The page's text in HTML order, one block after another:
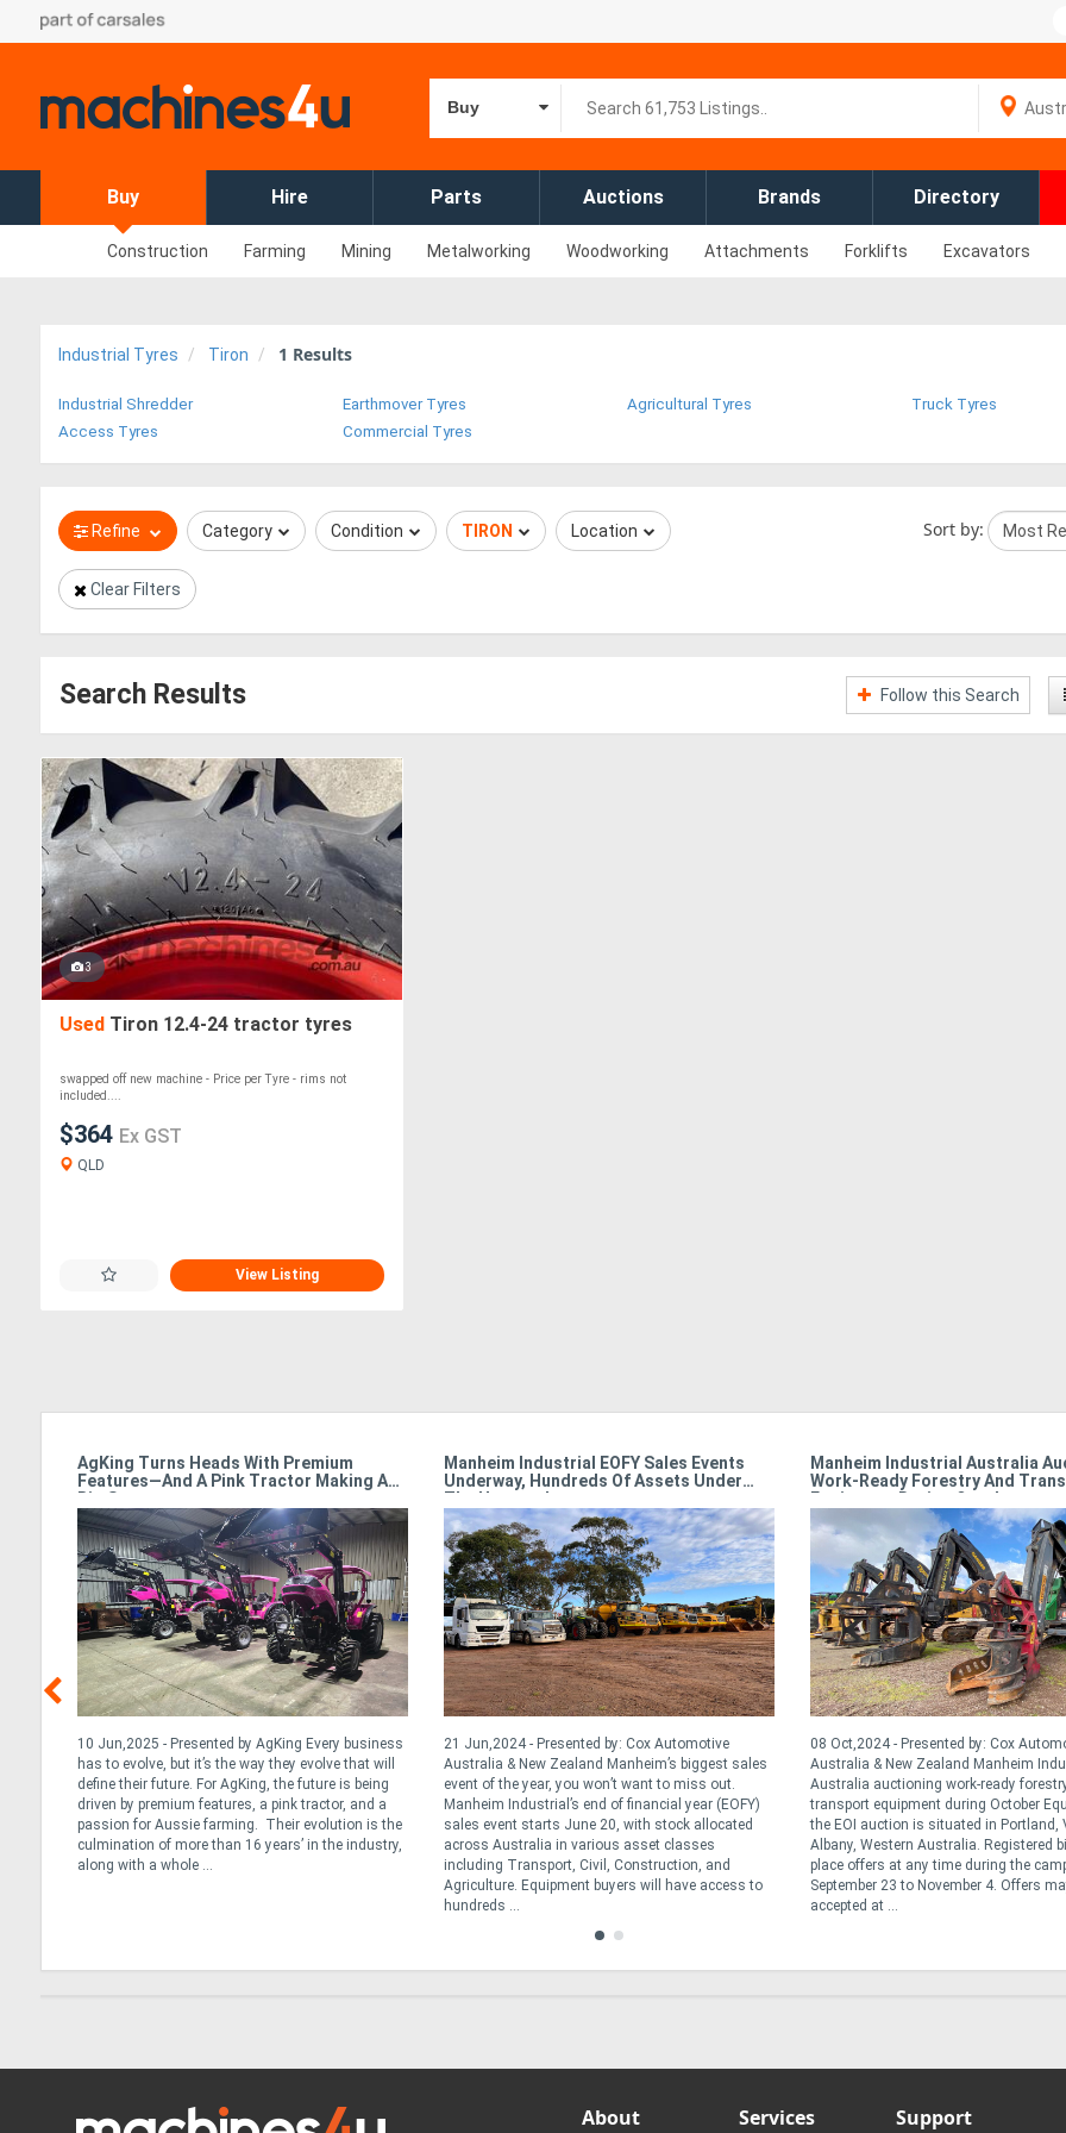
Buy
Buy Hire Parts Auctions Brands Directory
Construction Farming Mining Metalworking Woodworking Attachments Forklifts Excavators
Industrial Tyres Tiron 1 Results
Industrial Shredder Earthmover Tyres Agricultural Tyres
Truck Tyres
Access Tyres
Commercial Tyres
Refine Category Condition TIRON Location Sort by:
Clear Filters
Search Results Follow this Search
3
Used Tiron 12.4-24 tractor tyres
swapped off new machine - Price per Tyre - rims not
included....
$364 Ex GST
QLD
View Listing
AgKing Turns Heads With Premium
Features—And A Pink Tractor Making A
Big Statement
10 Jun,2025 - Presented by AgKing Every business
has to evolve, but it’s the way they evolve that will
define their future. For AgKing, the future is being
driven by premium features, a pink tractor, and a
passion for Aussie farming. Their evolution is the
culmination of more than 16 years’ in the industry,
along with a whole ...
Manheim Industrial EOFY Sales Events
Underway, Hundreds Of Assets Under
The Hammer!
21 Jun,2024 - Presented by: Cox Automotive
Australia & New Zealand Manheim’s biggest sales
event of the year, you won’t want to miss out.
Manheim Industrial’s end of financial year (EOFY)
sales event starts June 20, with stock allocated
across Australia in various asset classes
including Transport, Civil, Construction, and
Agriculture. Equipment buyers will have access to
hundreds ...
Manheim Industrial Australia
Work-Ready Forestry And
Equipment During October
08 Oct,2024 - Presented by: Cox
Australia & New Zealand Manheim
Australia auctioning work-ready
transport equipment during October
the EOI auction is situated in Portland,
Albany, Western Australia. Registered
place offers at any time during the
September 23 to November 4. Offers
accepted at ...
About Services Support